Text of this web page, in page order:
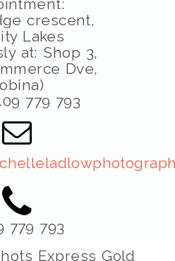
crescent,
Lakes
at: Shop 3,
Dve,
779 793
779 793
Express Gold